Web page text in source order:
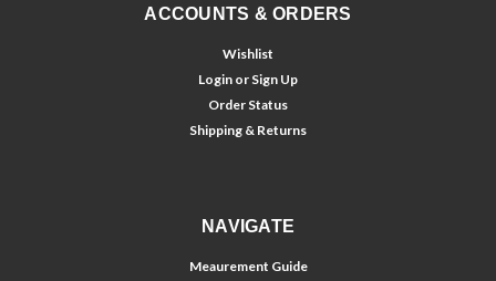
ACCOUNTS & ORDERS
Wishlist
Login or Sign Up
Order Status
Shipping & Returns
NAVIGATE
Meaurement Guide